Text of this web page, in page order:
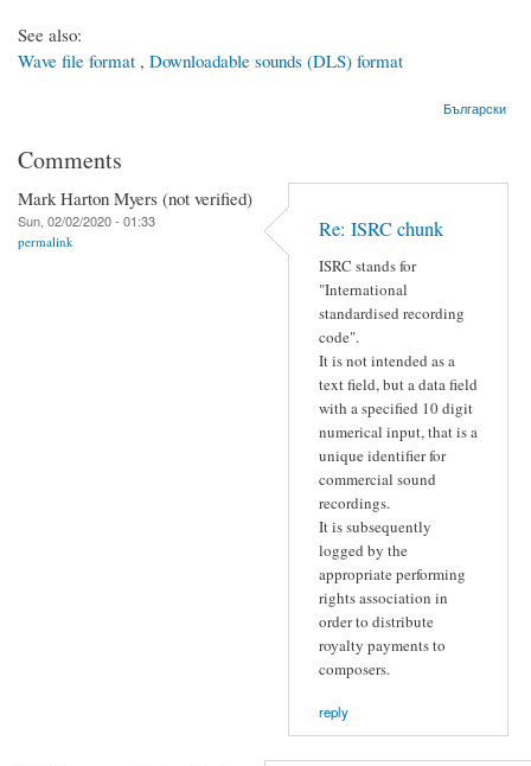
See also:
Wave file format , Downloadable sounds (DLS) format
Български
Comments
Mark Harton Myers (not verified)
Sun, 02/02/2020 - 01:33
permalink Re: ISRC chunk
ISRC stands for
"International
standardised recording
code".
It is not intended as a
text field, but a data field
with a specified 10 digit
numerical input, that is a
unique identifier for
commercial sound
recordings.
It is subsequently
logged by the
appropriate performing
rights association in
order to distribute
royalty payments to
composers.
reply